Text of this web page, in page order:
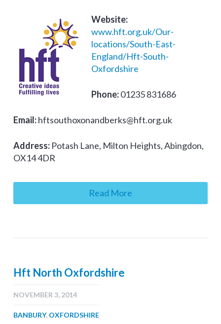
Website:
www.hft.org.uk/Our-
locations/South-East-
England/Hft-South-
Oxfordshire
Phone:01235 831686
Email:hftsouthoxonandberks@hft.org.uk
Address: Potash Lane, Milton Heights, Abingdon,
OX14 4DR
Read More
Hft North Oxfordshire
NOVEMBER 3, 2014
BANBURY, OXFORDSHIRE